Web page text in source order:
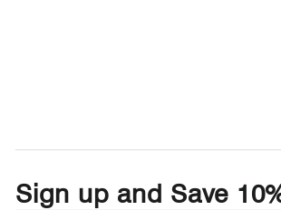
Sign up and Save